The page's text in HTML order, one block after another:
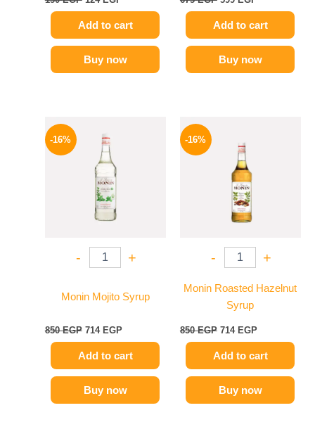
Add to cart
Buy now
Add to cart
Buy now
-16%
- +
Monin Mojito Syrup
850EGP
price
was:
850 EGP.
714 EGP
Add to cart
Buy now
-16%
- +
Monin Roasted Hazelnut
Syrup
850EGP
was:
850 EGP.
714 EGP
Add to cart
Buy now